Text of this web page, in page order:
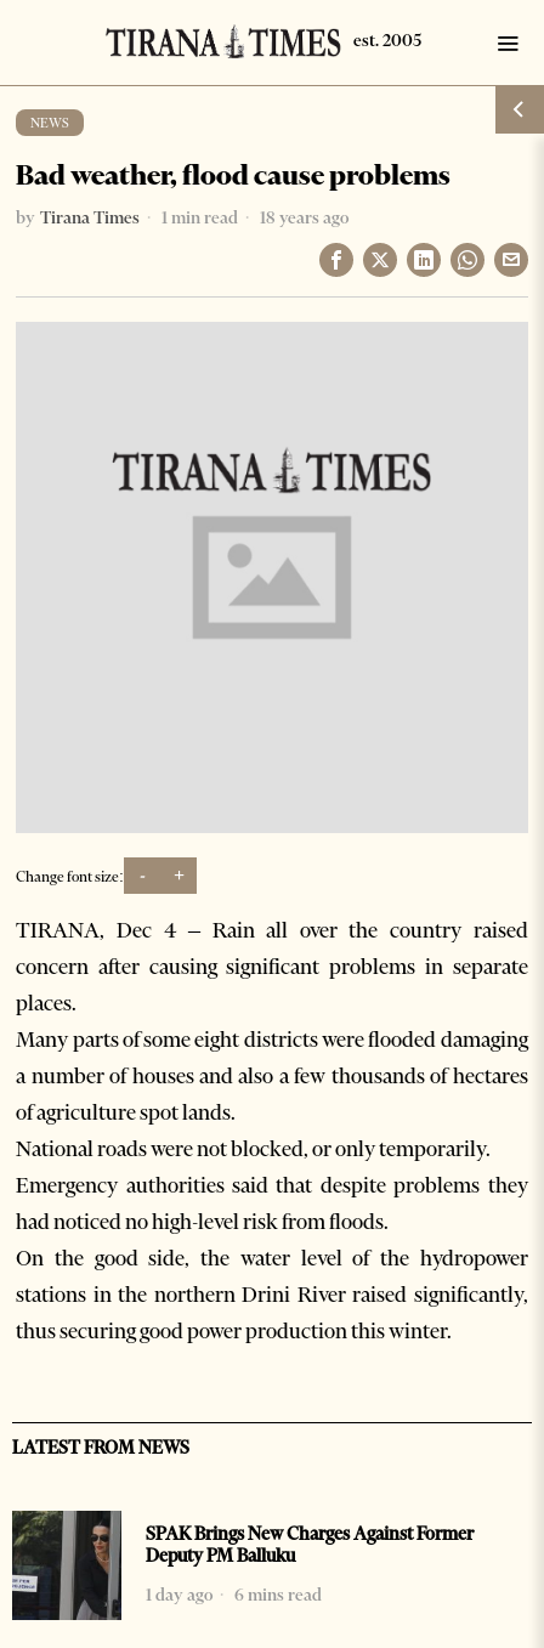
NEWS
Bad weather, flood cause problems
by Tirana Times 1 min read 18 years ago
Change font size: - +
TIRANA, Dec 4 – Rain all over the country raised
concern after causing significant problems in separate
places.
Many parts of some eight districts were flooded damaging
a number of houses and also a few thousands of hectares
of agriculture spot lands.
National roads were not blocked, or only temporarily.
Emergency authorities said that despite problems they
had noticed no high-level risk from floods.
On the good side, the water level of the hydropower
stations in the northern Drini River raised significantly,
thus securing good power production this winter.
LATEST FROM NEWS
SPAK Brings New Charges Against Former
Deputy PM Balluku
1 day ago
6 mins read